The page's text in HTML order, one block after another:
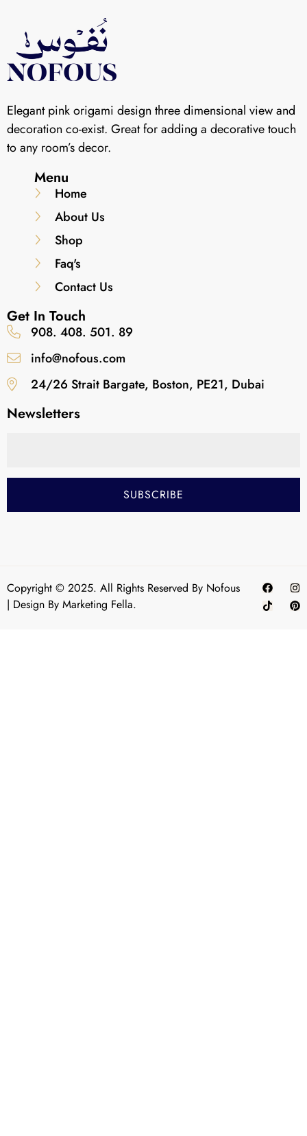
Elegant pink origami design three dimensional view and
decoration co-exist. Great for adding a decorative touch
to any room’s decor.
Menu
Home
About Us
Shop
Faq's
Contact Us
Get In Touch
908. 408. 501. 89
info@nofous.com
24/26 Strait Bargate, Boston, PE21, Dubai
Newsletters
Copyright © 2025. All Rights Reserved By Nofous
| Design By Marketing Fella.